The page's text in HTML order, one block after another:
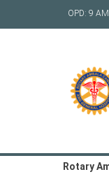
OPD: 9
Rotary